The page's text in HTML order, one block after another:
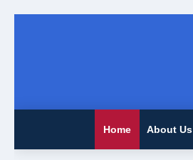
Home About Us